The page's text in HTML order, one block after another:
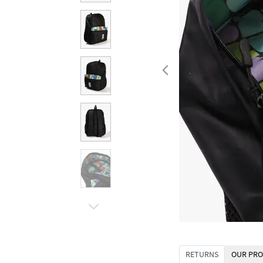
RETURNS OUR